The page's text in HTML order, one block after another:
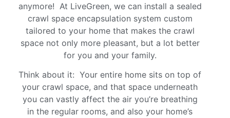
anymore! At LiveGreen, we can install a sealed
crawl space encapsulation system custom
tailored to your home that makes the crawl
space not only more pleasant, but a lot better
for you and your family.
Think about it: Your entire home sits on top of
your crawl space, and that space underneath
you can vastly affect the air you’re breathing
in the regular rooms, and also your home’s